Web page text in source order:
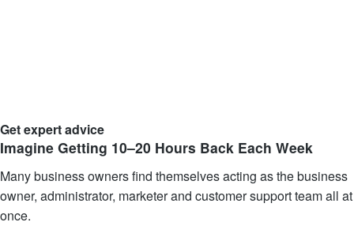
Get expert advice
Imagine Getting 10–20 Hours Back Each Week
Many business owners find themselves acting as the business
owner, administrator, marketer and customer support team all at
once.